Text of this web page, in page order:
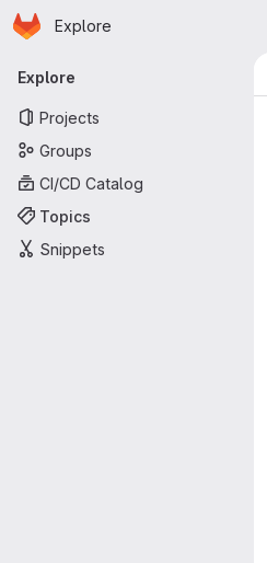
Skip to main content
Homepage
Explore
Primary navigation
Explore
Projects
Groups
CI/CD Catalog
Topics
Snippets